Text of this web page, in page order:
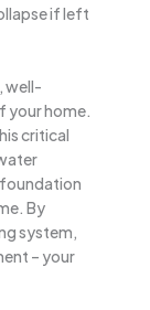
if left
well-
your home.
critical
foundation
By
system,
– your